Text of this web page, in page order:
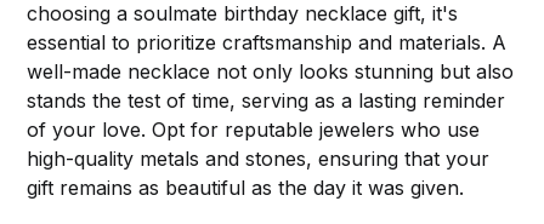
choosing a soulmate birthday necklace gift, it's
essential to prioritize craftsmanship and materials. A
well-made necklace not only looks stunning but also
stands the test of time, serving as a lasting reminder
of your love. Opt for reputable jewelers who use
high-quality metals and stones, ensuring that your
gift remains as beautiful as the day it was given.